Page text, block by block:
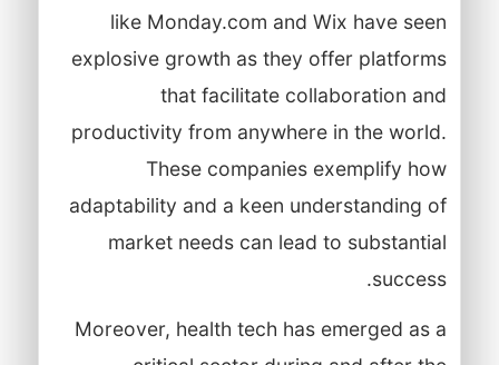
like Monday.com and Wix have seen
explosive growth as they offer platforms
that facilitate collaboration and
productivity from anywhere in the world.
These companies exemplify how
adaptability and a keen understanding of
market needs can lead to substantial
success.
Moreover, health tech has emerged as a